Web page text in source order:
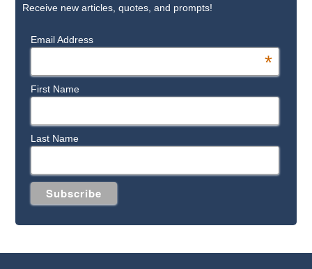
Receive new articles, quotes, and prompts!
Email Address
*
First Name
Last Name